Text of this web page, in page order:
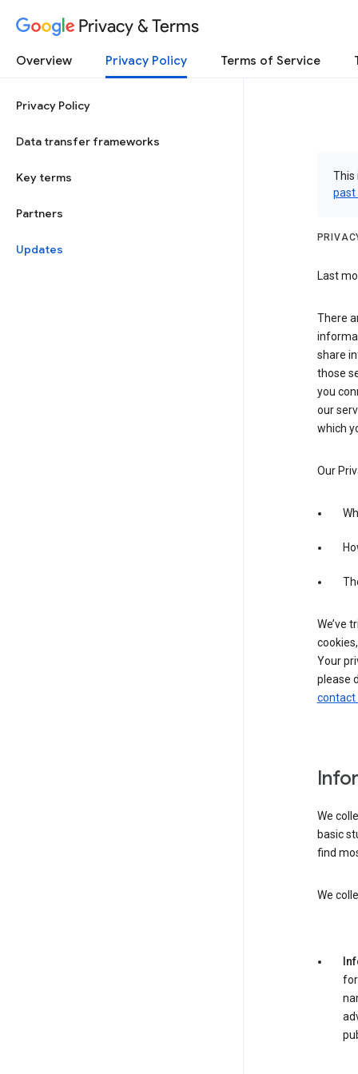
Privacy & Terms
Overview Privacy Policy Terms of Service
Privacy Policy
Data transfer frameworks
Key terms
Partners
Updates
This
past
Last
There
share
those
you
our
which
Our
We’ve
Your
please
contact
We
basic
find
We
for